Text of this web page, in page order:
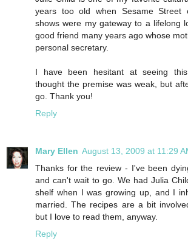
years too old when Sesame Street
shows were my gateway to a lifelong
good friend many years ago whose
personal secretary.
I have been hesitant at seeing
thought the premise was weak, but
go. Thank you!
Reply
Mary Ellen August 13, 2009 at 11:29
Thanks for the review - I've been
and can't wait to go. We had Julia
shelf when I was growing up, and I
married. The recipes are a bit
but I love to read them, anyway.
Reply